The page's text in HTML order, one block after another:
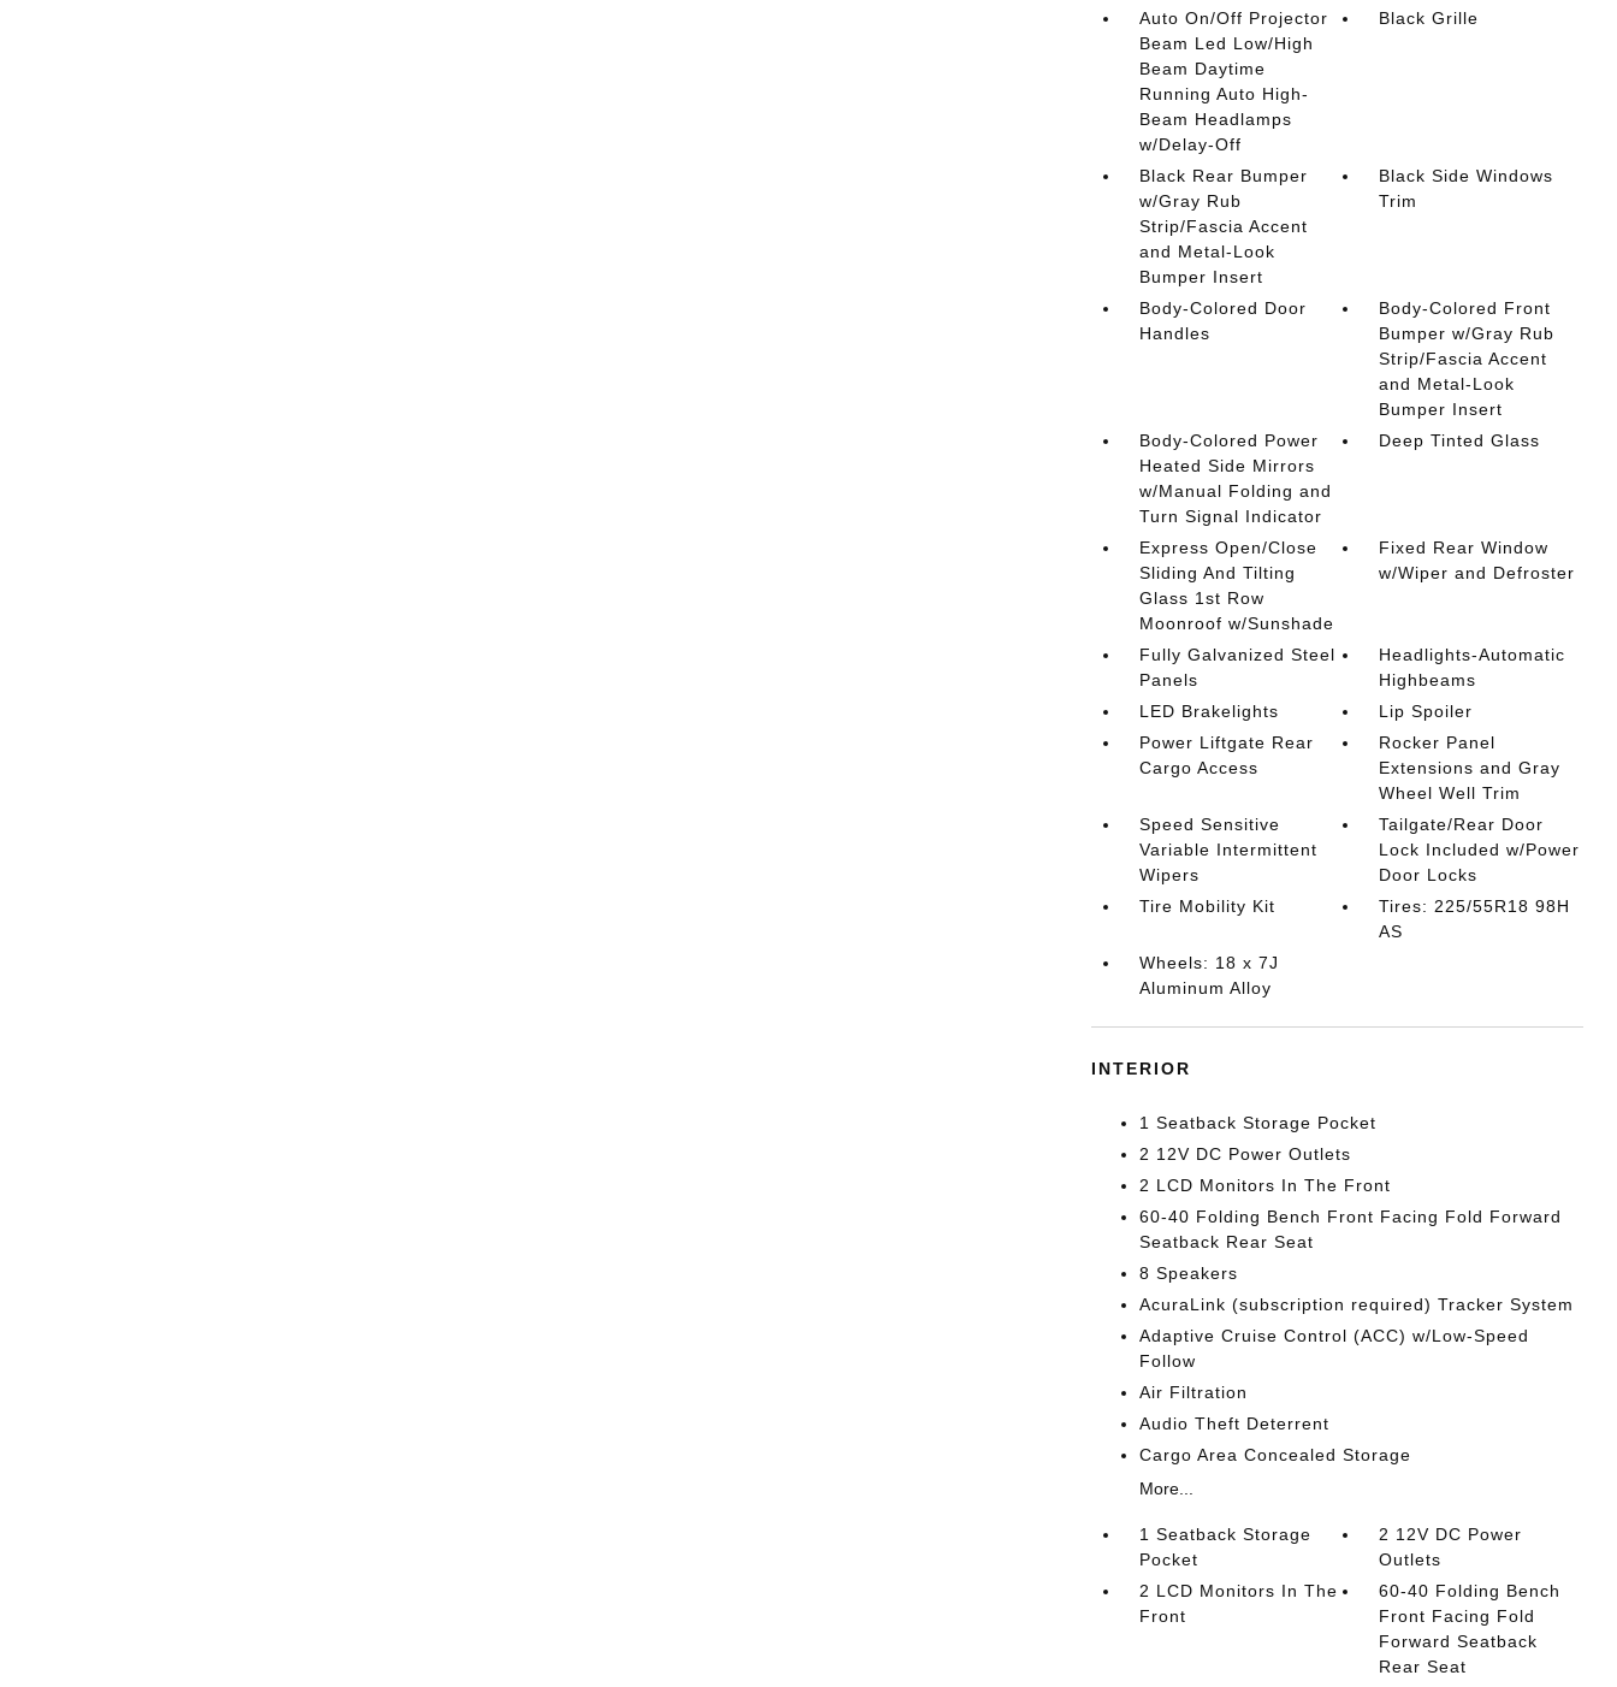
Auto On/Off Projector
Beam Led Low/High
Beam Daytime
Running Auto High-
Beam Headlamps
w/Delay-Off
Black Grille
Black Rear Bumper
w/Gray Rub
Strip/Fascia Accent
and Metal-Look
Bumper Insert
Black Side Windows
Trim
Body-Colored Door
Handles
Body-Colored Front
Bumper w/Gray Rub
Strip/Fascia Accent
and Metal-Look
Bumper Insert
Body-Colored Power
Heated Side Mirrors
w/Manual Folding and
Turn Signal Indicator
Deep Tinted Glass
Express Open/Close
Sliding And Tilting
Glass 1st Row
Moonroof w/Sunshade
Fixed Rear Window
w/Wiper and Defroster
Fully Galvanized Steel
Panels
Headlights-Automatic
Highbeams
LED Brakelights
Lip Spoiler
Power Liftgate Rear
Cargo Access
Rocker Panel
Extensions and Gray
Wheel Well Trim
Speed Sensitive
Variable Intermittent
Wipers
Tailgate/Rear Door
Lock Included w/Power
Door Locks
Tire Mobility Kit
Tires: 225/55R18 98H
AS
Wheels: 18 x 7J
Aluminum Alloy
INTERIOR
1 Seatback Storage Pocket
2 12V DC Power Outlets
2 LCD Monitors In The Front
60-40 Folding Bench Front Facing Fold Forward
Seatback Rear Seat
8 Speakers
AcuraLink (subscription required) Tracker System
Adaptive Cruise Control (ACC) w/Low-Speed
Follow
Air Filtration
Audio Theft Deterrent
Cargo Area Concealed Storage
More...
1 Seatback Storage
Pocket
2 12V DC Power
Outlets
2 LCD Monitors In The
Front
60-40 Folding Bench
Front Facing Fold
Forward Seatback
Rear Seat